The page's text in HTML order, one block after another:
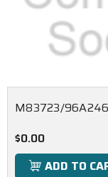
M83723/
$0.00
ADD TO